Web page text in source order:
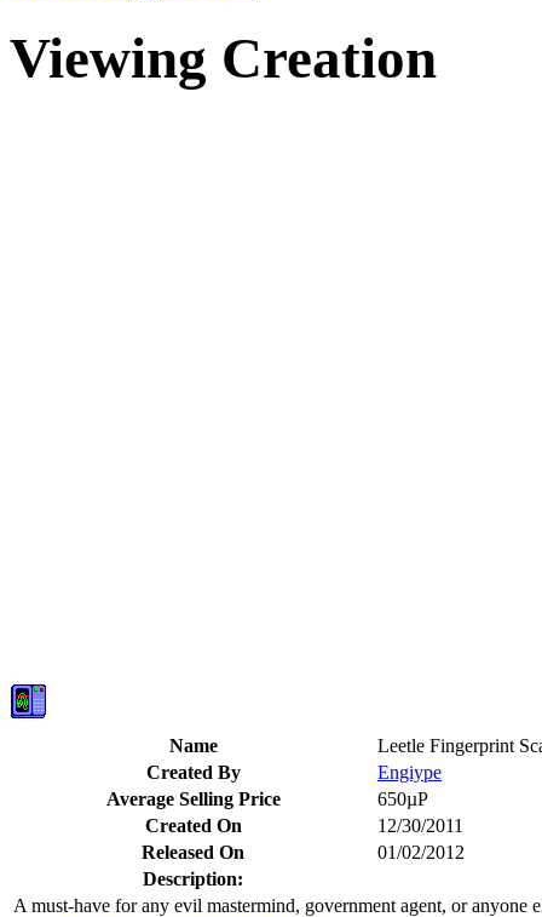
Viewing Creation
Name
Leetle Fingerprint
Created By
Engiype
Average Selling Price
650µP
Created On
12/30/2011
Released On
01/02/2012
Description:
A must-have for any evil mastermind, government agent, or anyone